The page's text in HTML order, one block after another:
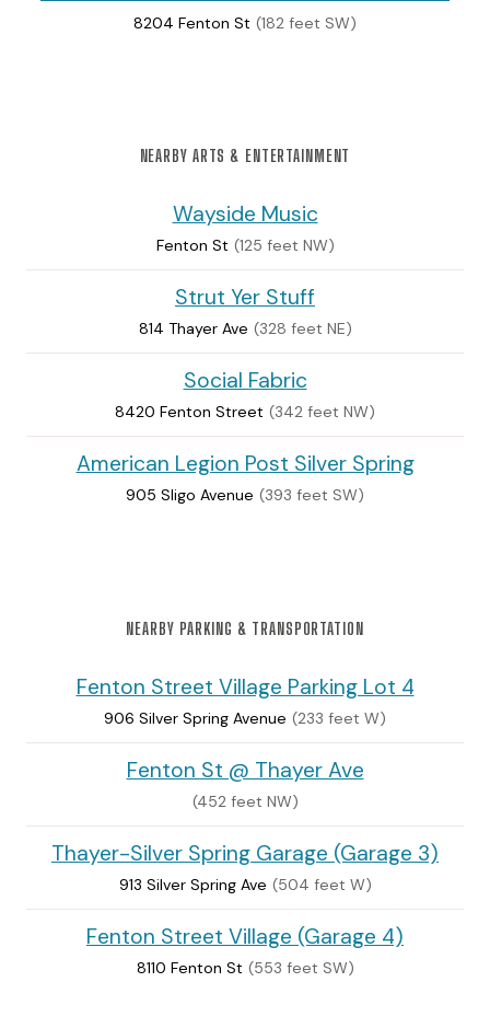
8204 Fenton St (182 feet SW)
NEARBY ARTS & ENTERTAINMENT
Wayside Music
Fenton St (125 feet NW)
Strut Yer Stuff
814 Thayer Ave (328 feet NE)
Social Fabric
8420 Fenton Street (342 feet NW)
American Legion Post Silver Spring
905 Sligo Avenue (393 feet SW)
NEARBY PARKING & TRANSPORTATION
Fenton Street Village Parking Lot 4
906 Silver Spring Avenue (233 feet W)
Fenton St @ Thayer Ave
(452 feet NW)
Thayer-Silver Spring Garage (Garage 3)
913 Silver Spring Ave (504 feet W)
Fenton Street Village (Garage 4)
8110 Fenton St (553 feet SW)